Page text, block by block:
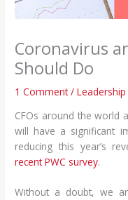
Coronavirus
Should Do
1 Comment /Leadership
CFOs around the world
will have a significant
reducing this year’s
recent PWC survey.
Without a doubt, we